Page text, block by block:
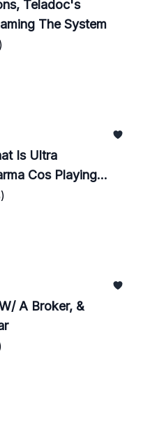
Teladoc's
The System
Is Ultra
Cos Playing
A Broker, &